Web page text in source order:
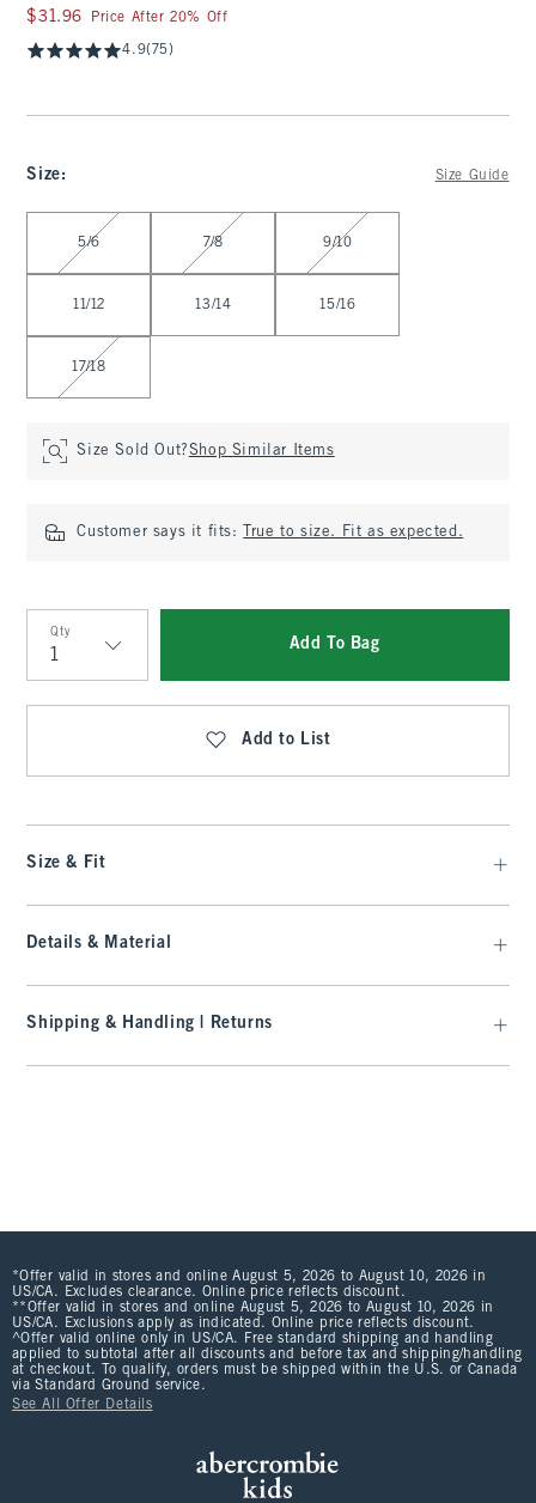
$31.96
$31.96 Price After 20% Off
4.9(75)
Size: Size Guide
5/6 7/8 9/10
11/12 13/14 15/16
17/18
Size Sold Out?Shop Similar Items
Customer says it fits: True to size. Fit as expected.
Qty
Qty
Add To Bag
Add to List
Size & Fit
Details & Material
Shipping & Handling | Returns
*Offer valid in stores and online August 5, 2026 to August 10, 2026 in
US/CA. Excludes clearance. Online price reflects discount.
**Offer valid in stores and online August 5, 2026 to August 10, 2026 in
US/CA. Exclusions apply as indicated. Online price reflects discount.
^Offer valid online only in US/CA. Free standard shipping and handling
applied to subtotal after all discounts and before tax and shipping/handling
at checkout. To qualify, orders must be shipped within the U.S. or Canada
via Standard Ground service.
See All Offer Details